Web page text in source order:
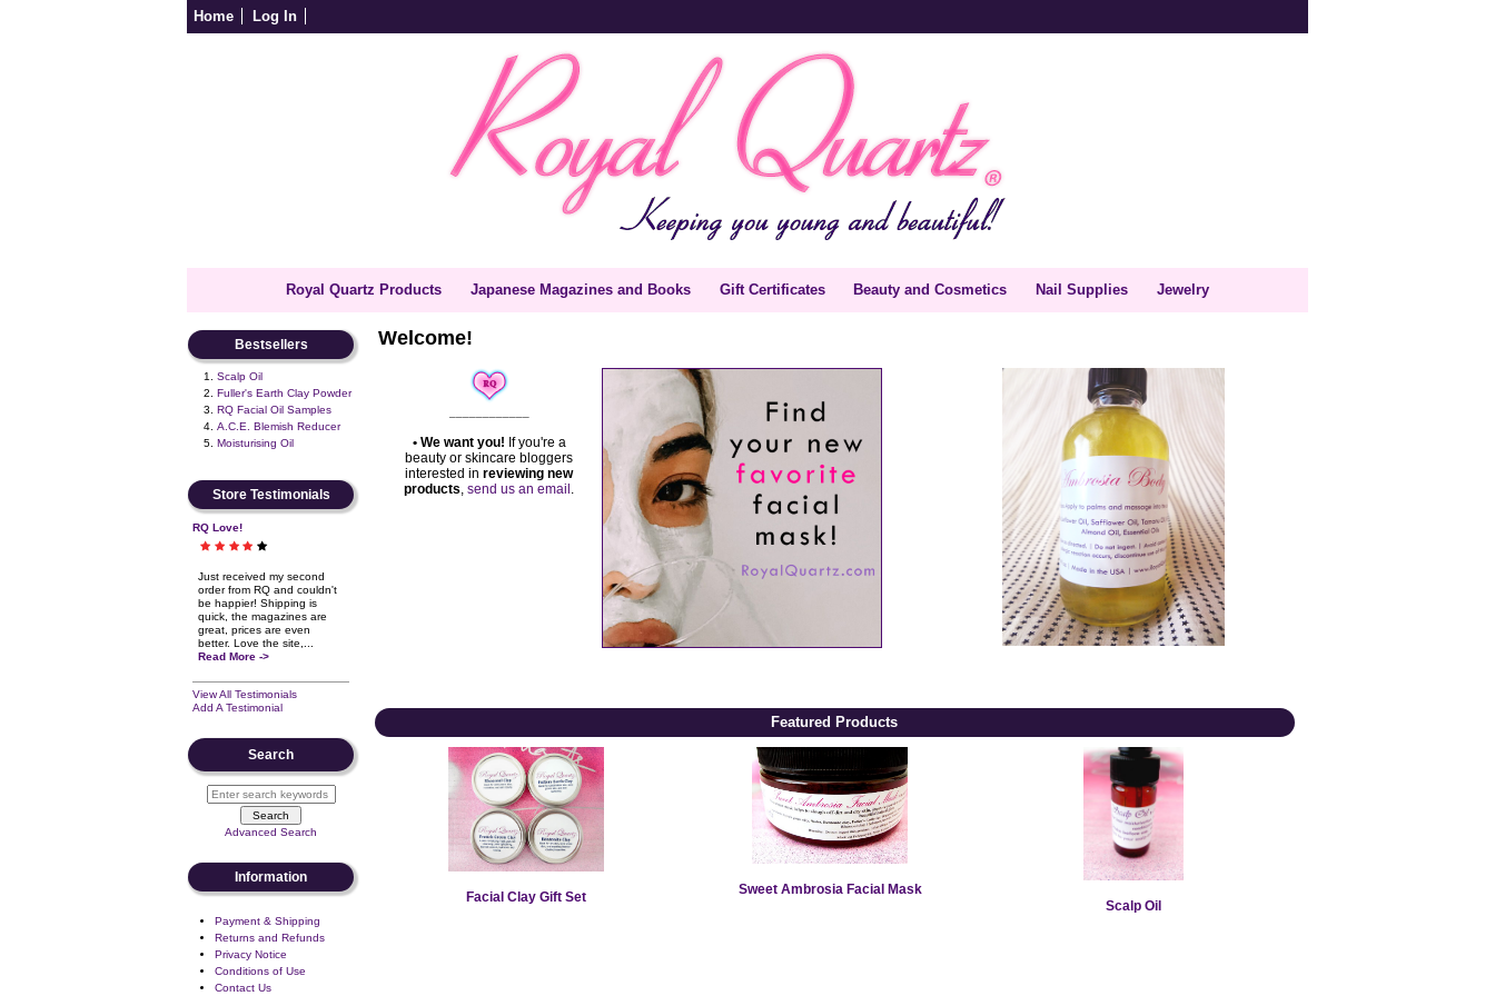
Home Log In
Royal Quartz Products Japanese Magazines and Books Gift Certificates Beauty and Cosmetics Nail Supplies Jewelry
Bestsellers
Scalp Oil
Fuller's Earth Clay Powder
RQ Facial Oil Samples
A.C.E. Blemish Reducer
Moisturising Oil
Store Testimonials
RQ Love!
Just received my second
order from RQ and couldn't
be happier! Shipping is
quick, the magazines are
great, prices are even
better. Love the site,...
Read More ->
View All Testimonials
Add A Testimonial
Search
Advanced Search
Information
Payment & Shipping
Returns and Refunds
Privacy Notice
Conditions of Use
Contact Us
Welcome!
• We want you! If you're a
beauty or skincare bloggers
interested in reviewing new
products send us an email
Featured Products
Facial Clay Gift Set
Sweet Ambrosia Facial Mask
Scalp Oil